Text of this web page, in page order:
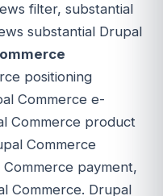
filter, substantial
substantial Drupal
positioning
Commerce e-
Commerce product
Commerce
payment,
Commerce. Drupal